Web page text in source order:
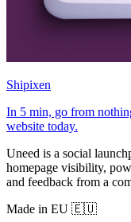
Shipixen
In 5 min, go from
website today.
Uneed is a social
homepage visibility,
and feedback from a
Made in EU 🇪🇺